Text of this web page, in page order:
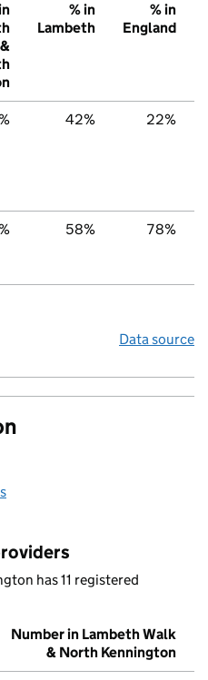
% in
Lambeth
% in
England
42% 22%
58% 78%
Data source
has 11 registered
Number in Lambeth Walk
& North Kennington